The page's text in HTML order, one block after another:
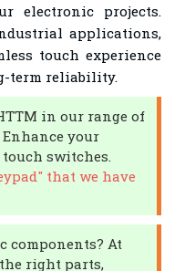
electronic projects.
applications,
touch experience
term reliability.
in our range of
Enhance your
switches.
that we have
components? At
right parts,